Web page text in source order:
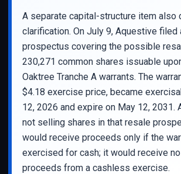
A separate capital-structure item also
clarification. On July 9, Aquestive filed
prospectus covering the possible
230,271 common shares issuable
Oaktree Tranche A warrants. The
$4.18 exercise price, became
12, 2026 and expire on May 12, 2031.
not selling shares in that resale
would receive proceeds only if the
exercised for cash; it would receive
proceeds from a cashless exercise.